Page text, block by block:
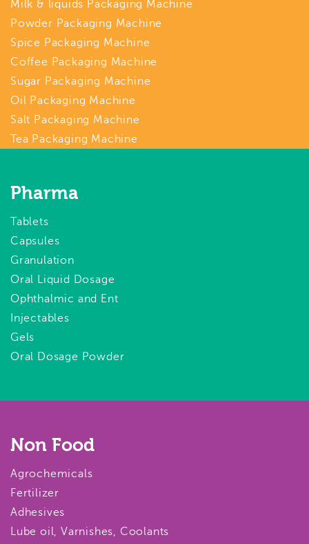
Milk & liquids Packaging Machine
Powder Packaging Machine
Spice Packaging Machine
Coffee Packaging Machine
Sugar Packaging Machine
Oil Packaging Machine
Salt Packaging Machine
Tea Packaging Machine
Pharma
Tablets
Capsules
Granulation
Oral Liquid Dosage
Ophthalmic and Ent
Injectables
Gels
Oral Dosage Powder
Non Food
Agrochemicals
Fertilizer
Adhesives
Lube oil, Varnishes, Coolants